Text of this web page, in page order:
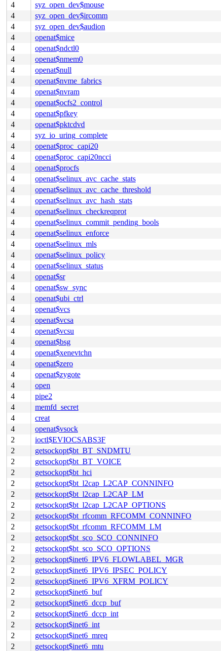
4
syz_open_dev$mouse
4
syz_open_dev$ircomm
4
syz_open_dev$audion
4
openat$mice
4
openat$ndctl0
4
openat$nmem0
4
openat$null
4
openat$nvme_fabrics
4
openat$nvram
4
openat$ocfs2_control
4
openat$pfkey
4
openat$pktcdvd
4
syz_io_uring_complete
4
openat$proc_capi20
4
openat$proc_capi20ncci
4
openat$procfs
4
openat$selinux_avc_cache_stats
4
openat$selinux_avc_cache_threshold
4
openat$selinux_avc_hash_stats
4
openat$selinux_checkreqprot
4
openat$selinux_commit_pending_bools
4
openat$selinux_enforce
4
openat$selinux_mls
4
openat$selinux_policy
4
openat$selinux_status
4
openat$sr
4
openat$sw_sync
4
openat$ubi_ctrl
4
openat$vcs
4
openat$vcsa
4
openat$vcsu
4
openat$bsg
4
openat$xenevtchn
4
openat$zero
4
openat$zygote
4
open
4
pipe2
4
memfd_secret
4
creat
4
openat$vsock
2
ioctl$EVIOCSABS3F
2
getsockopt$bt_BT_SNDMTU
2
getsockopt$bt_BT_VOICE
2
getsockopt$bt_hci
2
getsockopt$bt_l2cap_L2CAP_CONNINFO
2
getsockopt$bt_l2cap_L2CAP_LM
2
getsockopt$bt_l2cap_L2CAP_OPTIONS
2
getsockopt$bt_rfcomm_RFCOMM_CONNINFO
2
getsockopt$bt_rfcomm_RFCOMM_LM
2
getsockopt$bt_sco_SCO_CONNINFO
2
getsockopt$bt_sco_SCO_OPTIONS
2
getsockopt$inet6_IPV6_FLOWLABEL_MGR
2
getsockopt$inet6_IPV6_IPSEC_POLICY
2
getsockopt$inet6_IPV6_XFRM_POLICY
2
getsockopt$inet6_buf
2
getsockopt$inet6_dccp_buf
2
getsockopt$inet6_dccp_int
2
getsockopt$inet6_int
2
getsockopt$inet6_mreq
2
getsockopt$inet6_mtu